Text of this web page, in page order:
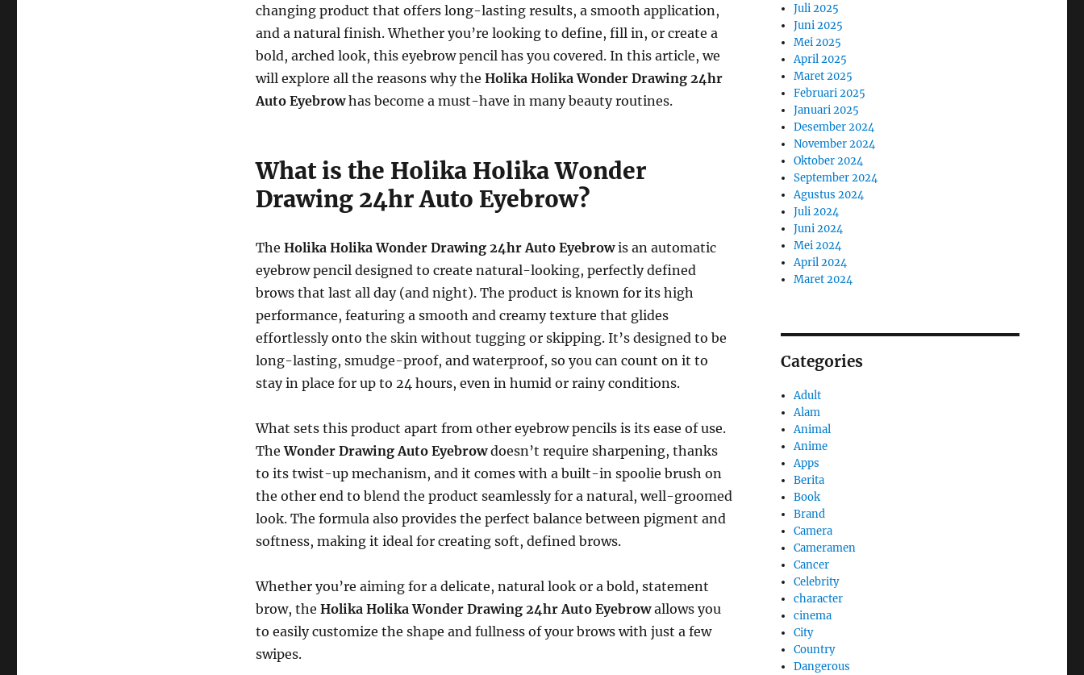
changing product that offers long-lasting results, a smooth application,
and a natural finish. Whether you’re looking to define, fill in, or create a
bold, arched look, this eyebrow pencil has you covered. In this article, we
will explore all the reasons why the Holika Holika Wonder Drawing 24hr
Auto Eyebrowhas become a must-have in many beauty routines.
What is the Holika Holika Wonder
Drawing 24hr Auto Eyebrow?
The Holika Holika Wonder Drawing 24hr Auto Eyebrowis an automatic
eyebrow pencil designed to create natural-looking, perfectly defined
brows that last all day (and night). The product is known for its high
performance, featuring a smooth and creamy texture that glides
effortlessly onto the skin without tugging or skipping. It’s designed to be
long-lasting, smudge-proof, and waterproof, so you can count on it to
stay in place for up to 24 hours, even in humid or rainy conditions.
What sets this product apart from other eyebrow pencils is its ease of use.
TheWonder Drawing Auto Eyebrowdoesn’t require sharpening, thanks
to its twist-up mechanism, and it comes with a built-in spoolie brush on
the other end to blend the product seamlessly for a natural, well-groomed
look. The formula also provides the perfect balance between pigment and
softness, making it ideal for creating soft, defined brows.
Whether you’re aiming for a delicate, natural look or a bold, statement
brow, the Holika Holika Wonder Drawing 24hr Auto Eyebrowallows you
to easily customize the shape and fullness of your brows with just a few
swipes.
Juli 2025
Juni 2025
Mei 2025
April 2025
Maret 2025
Februari 2025
Januari 2025
Desember 2024
November 2024
Oktober 2024
September 2024
Agustus 2024
Juli 2024
Juni 2024
Mei 2024
April 2024
Maret 2024
Categories
Adult
Alam
Animal
Anime
Apps
Berita
Book
Brand
Camera
Cameramen
Cancer
Celebrity
character
cinema
City
Country
Dangerous